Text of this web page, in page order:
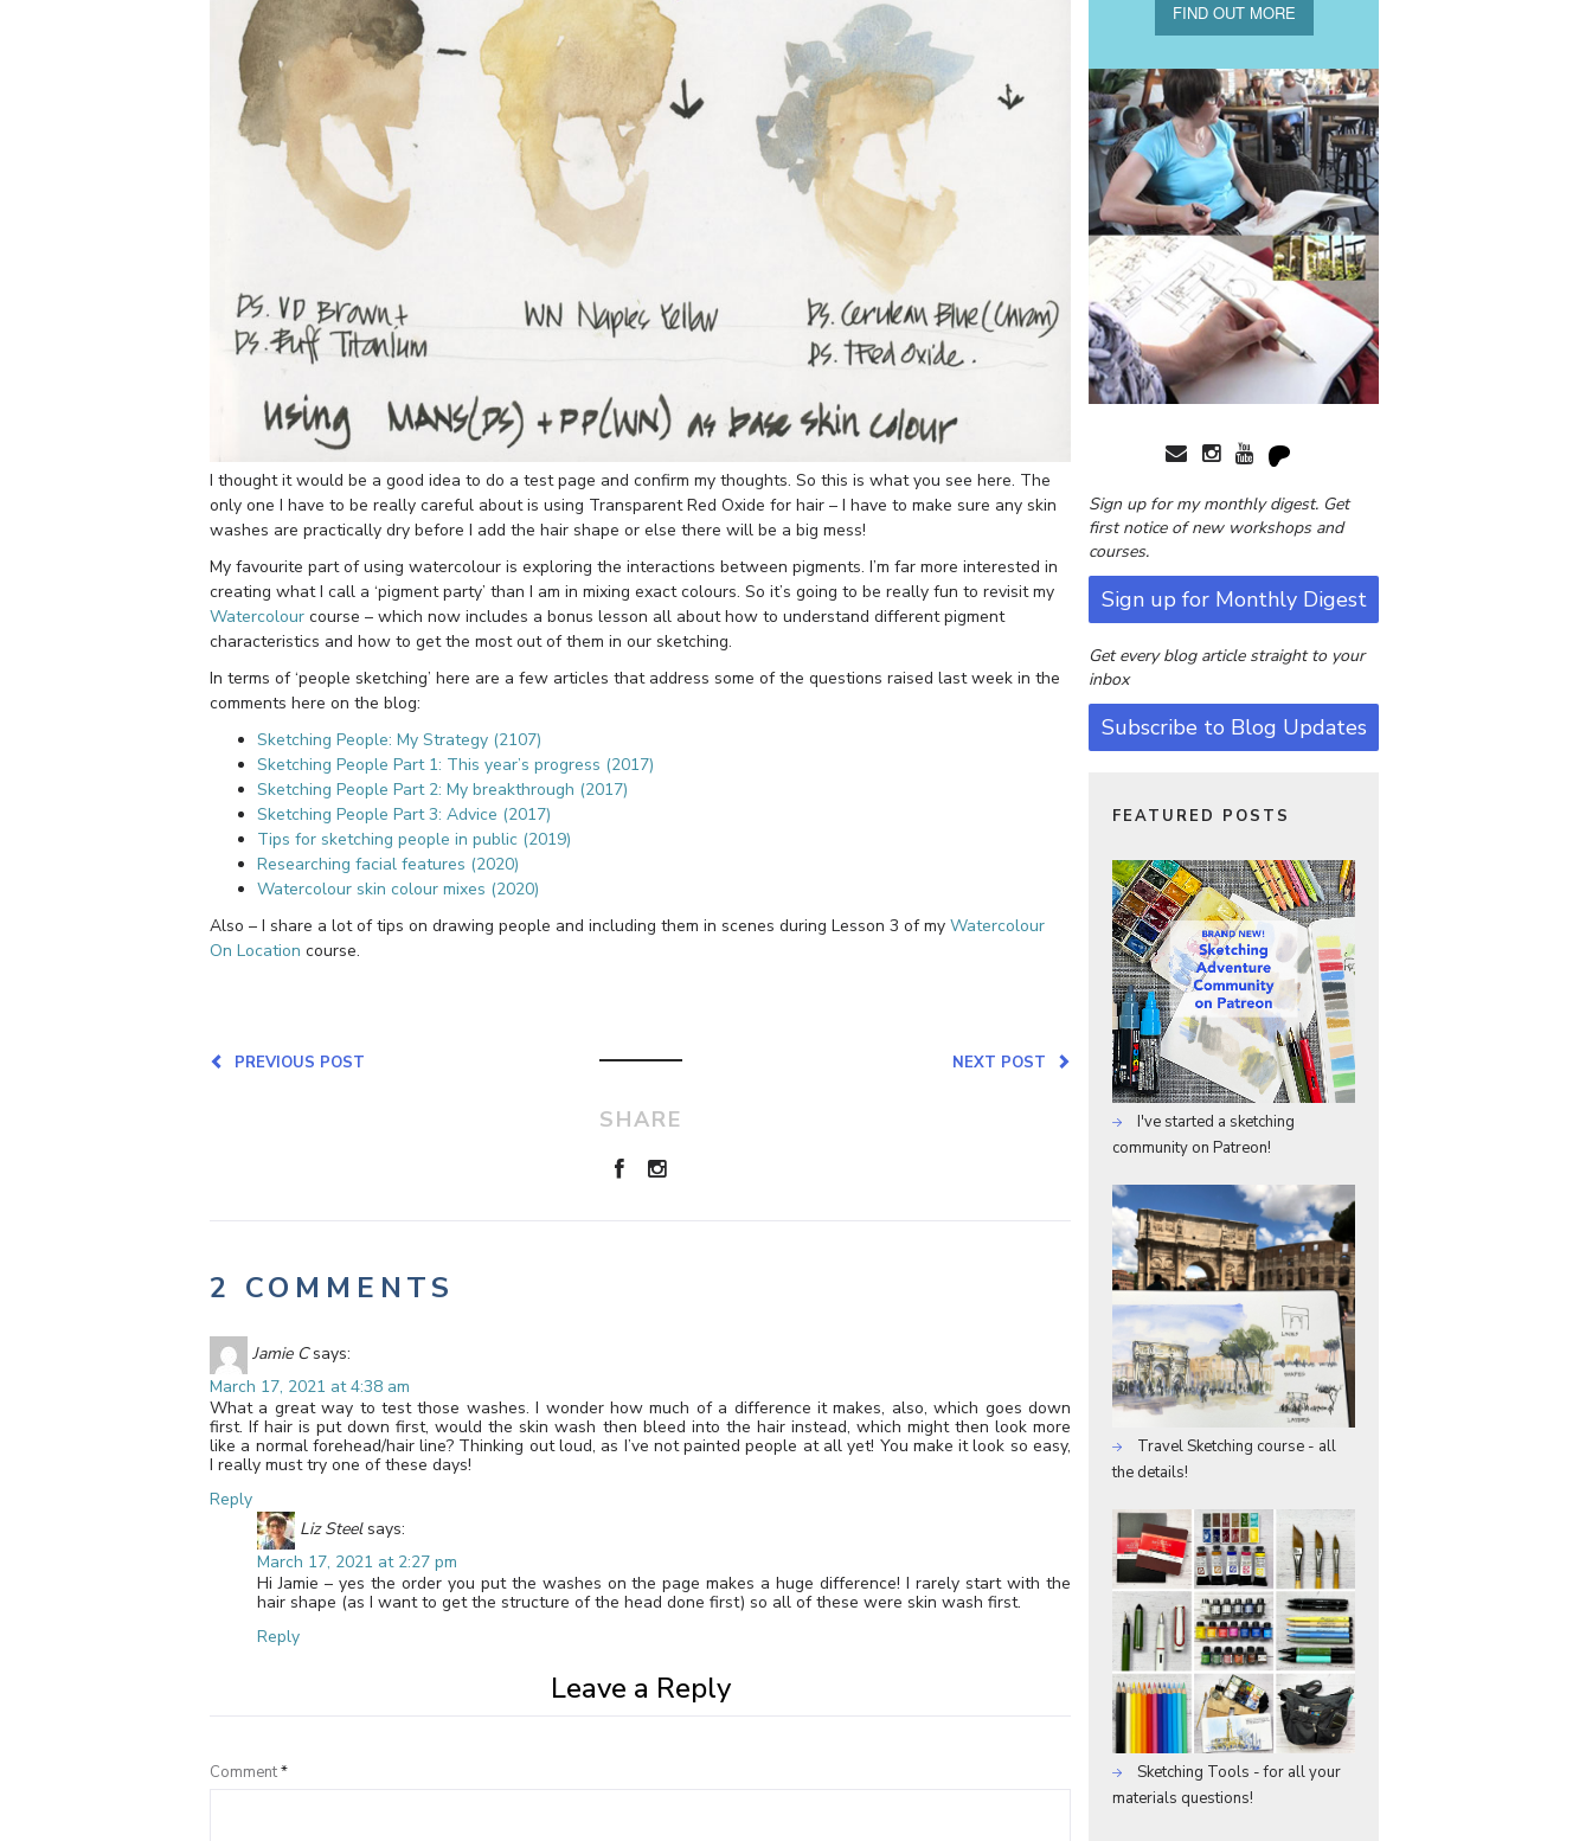
I thought it would be a good idea to do a test page and confirm my thoughts. So this is what you see here. The
only one I have to be really careful about is using Transparent Red Oxide for hair – I have to make sure any skin
washes are practically dry before I add the hair shape or else there will be a big mess!
My favourite part of using watercolour is exploring the interactions between pigments. I’m far more interested in
creating what I call a ‘pigment party’ than I am in mixing exact colours. So it’s going to be really fun to revisit my
Watercolour course – which now includes a bonus lesson all about how to understand different pigment
characteristics and how to get the most out of them in our sketching.
In terms of ‘people sketching’ here are a few articles that address some of the questions raised last week in the
comments here on the blog:
Sketching People: My Strategy (2107)
Sketching People Part 1: This year’s progress (2017)
Sketching People Part 2: My breakthrough (2017)
Sketching People Part 3: Advice (2017)
Tips for sketching people in public (2019)
Researching facial features (2020)
Watercolour skin colour mixes (2020)
Also – I share a lot of tips on drawing people and including them in scenes during Lesson 3 of my Watercolour
On Location course.
NEXT POST
PREVIOUS POST
SHARE
2 COMMENTS
Jamie C says:
March 17, 2021 at 4:38 am
What a great way to test those washes. I wonder how much of a difference it makes, also, which goes down
first. If hair is put down first, would the skin wash then bleed into the hair instead, which might then look more
like a normal forehead/hair line? Thinking out loud, as I’ve not painted people at all yet! You make it look so easy,
I really must try one of these days!
Reply
Liz Steel says:
March 17, 2021 at 2:27 pm
Hi Jamie – yes the order you put the washes on the page makes a huge difference! I rarely start with the
hair shape (as I want to get the structure of the head done first) so all of these were skin wash first.
Reply
Leave a Reply
Comment*
FIND OUT MORE
Sign up for my monthly digest. Get
first notice of new workshops and
courses.
Sign up for Monthly Digest
Get every blog article straight to your
inbox
Subscribe to Blog Updates
FEATURED POSTS
I've started a sketching
community on Patreon!
Travel Sketching course - all
the details!
Sketching Tools - for all your
materials questions!